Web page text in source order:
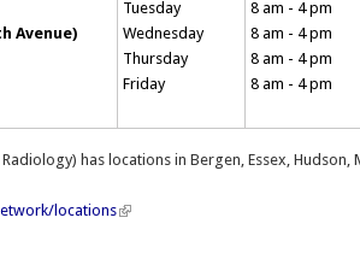
Avenue)
Tuesday
Wednesday
Thursday
Friday
8 am - 4 pm
8 am - 4 pm
8 am - 4 pm
8 am - 4 pm
has locations in Bergen, Essex, Hudson,
locations